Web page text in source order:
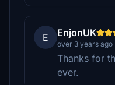
E EnjonUK
over 3 years ago
Thanks for
ever.